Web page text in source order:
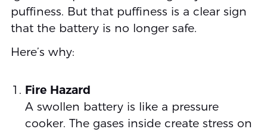
puffiness. But that puffiness is a clear sign
that the battery is no longer safe.
Here’s why:
Fire Hazard
A swollen battery is like a pressure
cooker. The gases inside create stress on